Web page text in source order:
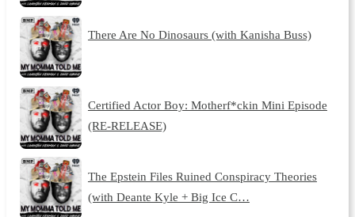
There Are No Dinosaurs (with Kanisha Buss)
Certified Actor Boy: Motherf*ckin Mini Episode
(RE-RELEASE)
The Epstein Files Ruined Conspiracy Theories
(with Deante Kyle + Big Ice C…